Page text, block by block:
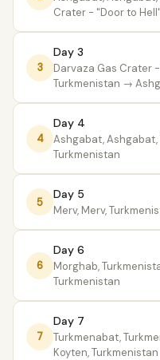
Crater - "Door to
3
Day 3
Darvaza Gas Crater
Turkmenistan →
4
Day 4
Ashgabat, Ashgabat,
Turkmenistan
5
Day 5
Merv, Merv,
6
Day 6
Morghab,
Turkmenistan
7
Day 7
Turkmenabat,
Koyten, Turkmenistan